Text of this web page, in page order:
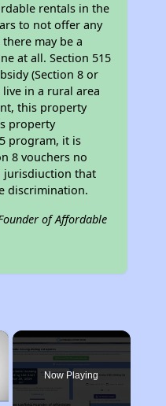
rentals in the
to not offer any
may be a
at all. Section 515
(Section 8 or
live in a rural area
this property
property
program, it is
8 vouchers no
jurisdiuction that
discrimination.
of Affordable
×
Now Playing